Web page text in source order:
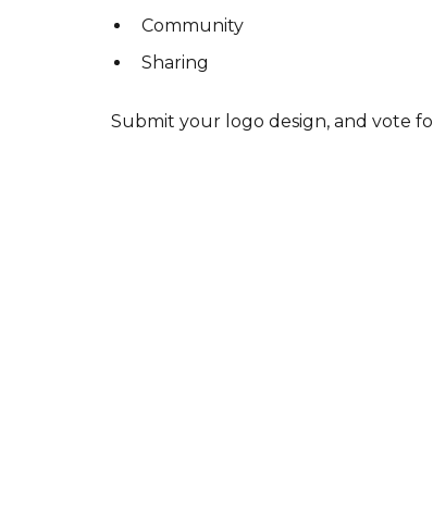
Community
Sharing
Submit your logo design, and vote